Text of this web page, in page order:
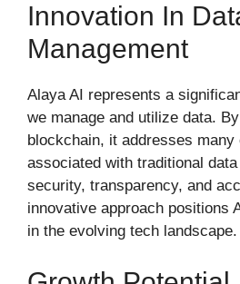
Innovation In
Management
Alaya AI represents a
we manage and utilize data.
blockchain, it addresses many
associated with traditional
security, transparency, and
innovative approach positions
in the evolving tech landscape.